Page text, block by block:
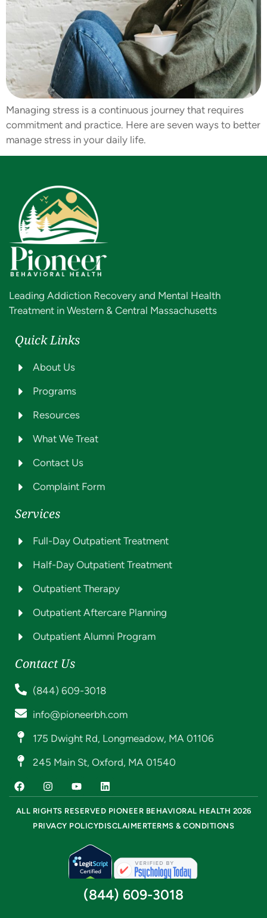
Managing stress is a continuous journey that requires
commitment and practice. Here are seven ways to better
manage stress in your daily life.
Leading Addiction Recovery and Mental Health
Treatment in Western & Central Massachusetts
Quick Links
About Us
Programs
Resources
What We Treat
Contact Us
Complaint Form
Services
Full-Day Outpatient Treatment
Half-Day Outpatient Treatment
Outpatient Therapy
Outpatient Aftercare Planning
Outpatient Alumni Program
Contact Us
(844) 609-3018
info@pioneerbh.com
175 Dwight Rd, Longmeadow, MA 01106
245 Main St, Oxford, MA 01540
ALL RIGHTS RESERVED PIONEER BEHAVIORAL HEALTH 2026
PRIVACY POLICYDISCLAIMERTERMS & CONDITIONS
(844) 609-3018